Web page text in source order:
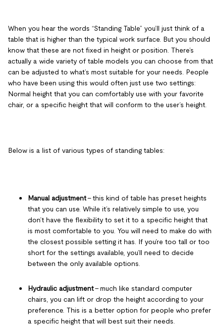
When you hear the words “Standing Table” you’ll just think of a
table that is higher than the typical work surface. But you should
know that these are not fixed in height or position. There’s
actually a wide variety of table models you can choose from that
can be adjusted to what’s most suitable for your needs. People
who have been using this would often just use two settings:
Normal height that you can comfortably use with your favorite
chair, or a specific height that will conform to the user’s height.
Below is a list of various types of standing tables:
Manual adjustment– this kind of table has preset heights
that you can use. While it’s relatively simple to use, you
don’t have the flexibility to set it to a specific height that
is most comfortable to you. You will need to make do with
the closest possible setting it has. If you’re too tall or too
short for the settings available, you’ll need to decide
between the only available options.
Hydraulic adjustment– much like standard computer
chairs, you can lift or drop the height according to your
preference. This is a better option for people who prefer
a specific height that will best suit their needs.